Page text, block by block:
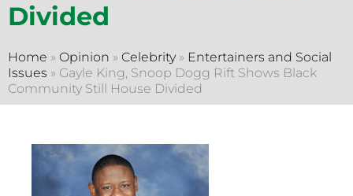
Divided
Home » Opinion » Celebrity» Entertainers and Social
Issues » Gayle King, Snoop Dogg Rift Shows Black
Community Still House Divided